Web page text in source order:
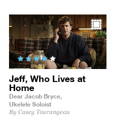
Jeff, Who Lives at
Home
Dear Jacob Bryce,
Ukelele Soloist
By Casey Tourangeau